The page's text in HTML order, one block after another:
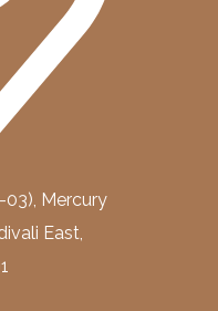
03), Mercury
East,